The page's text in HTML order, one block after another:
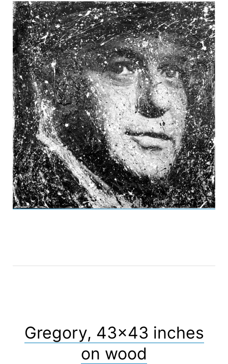
Gregory, 43×43 inches
on wood